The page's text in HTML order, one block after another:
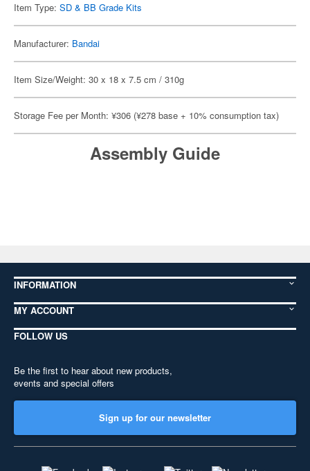
Item Type: SD & BB Grade Kits
Manufacturer: Bandai
Item Size/Weight: 30 x 18 x 7.5 cm / 310g
Storage Fee per Month: ¥306 (¥278 base + 10% consumption tax)
Assembly Guide
INFORMATION
MY ACCOUNT
FOLLOW US
Be the first to hear about new products,
events and special offers
Sign up for our newsletter